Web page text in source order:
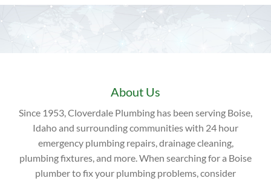
About Us
Since 1953, Cloverdale Plumbing has been serving Boise,
Idaho and surrounding communities with 24 hour
emergency plumbing repairs, drainage cleaning,
plumbing fixtures, and more. When searching for a Boise
plumber to fix your plumbing problems, consider